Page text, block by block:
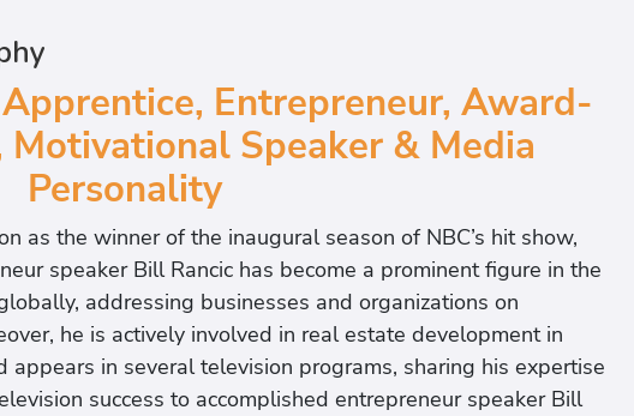
Entrepreneur, Award-
Speaker & Media
Personality
as the winner of the inaugural season of NBC’s hit show,
speaker Bill Rancic has become a prominent figure in the
addressing businesses and organizations on
he is actively involved in real estate development in
appears in several television programs, sharing his expertise
success to accomplished entrepreneur speaker Bill